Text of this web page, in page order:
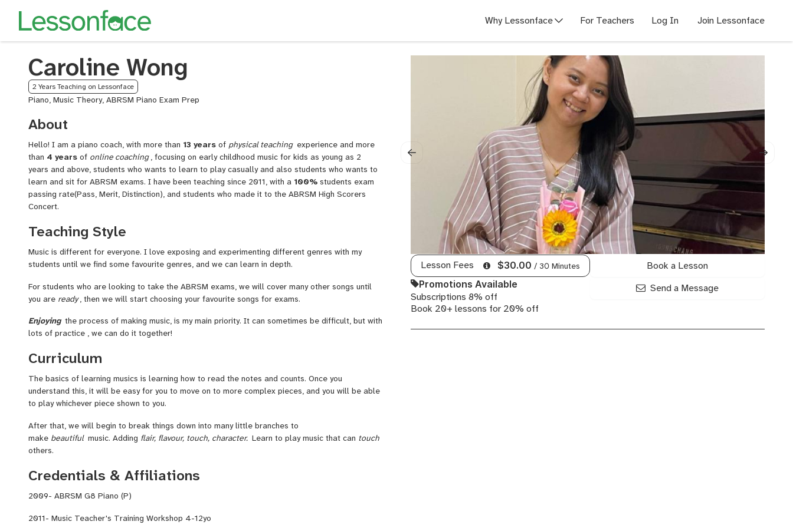
Why Lessonface For Teachers Log In Join Lessonface
Caroline Wong
2 Years Teaching on Lessonface
Piano, Music Theory, ABRSM Piano Exam Prep
Lesson Fees $30.00 / 30 Minutes
Promotions Available
Subscriptions 8% off
Book 20+ lessons for 20% off
Book a Lesson
Send a Message
About
Hello! I am a piano coach, with more than 13 years of physical teaching experience and more
than 4 years of online coaching , focusing on early childhood music for kids as young as 2
years and above, students who wants to learn to play casually and also students who wants to
learn and sit for ABRSM exams. I have been teaching since 2011, with a 100% students exam
passing rate(Pass, Merit, Distinction), and students who made it to the ABRSM High Scorers
Concert.
Teaching Style
Music is different for everyone. I love exposing and experimenting different genres with my
students until we find some favourite genres, and we can learn in depth.
For students who are looking to take the ABRSM exams, we will cover many other songs until
you are ready , then we will start choosing your favourite songs for exams.
Enjoying the process of making music, is my main priority. It can sometimes be difficult, but with
lots of practice , we can do it together!
Curriculum
The basics of learning musics is learning how to read the notes and counts. Once you
understand this, it will be easy for you to move on to more complex pieces, and you will be able
to play whichever piece shown to you.
After that, we will begin to break things down into many little branches to
make beautiful music. Adding flair, flavour, touch, character. Learn to play music that can touch
others.
Credentials & Affiliations
2009- ABRSM G8 Piano (P)
2011- Music Teacher's Training Workshop 4-12yo